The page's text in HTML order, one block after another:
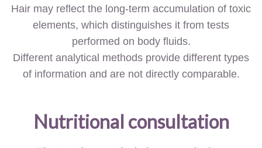
Hair may reflect the long-term accumulation of toxic
elements, which distinguishes it from tests
performed on body fluids.
Different analytical methods provide different types
of information and are not directly comparable.
Nutritional consultation